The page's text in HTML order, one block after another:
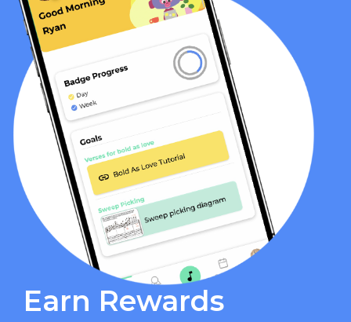
Earn Rewards​